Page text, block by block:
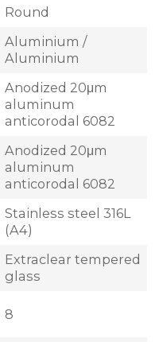
Round
Aluminium /
Aluminium
Anodized 20μm
aluminum
anticorodal 6082
Anodized 20μm
aluminum
anticorodal 6082
Stainless steel 316L
(A4)
Extraclear tempered
glass
8